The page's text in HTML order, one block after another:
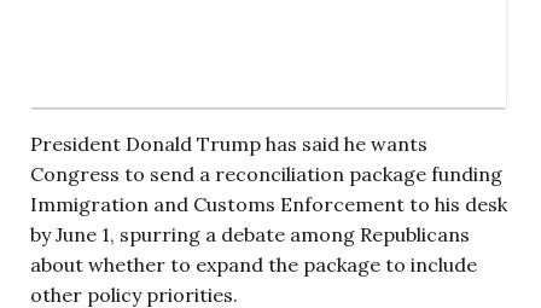
President Donald Trump has said he wants
Congress to send a reconciliation package funding
Immigration and Customs Enforcement to his desk
by June 1, spurring a debate among Republicans
about whether to expand the package to include
other policy priorities.